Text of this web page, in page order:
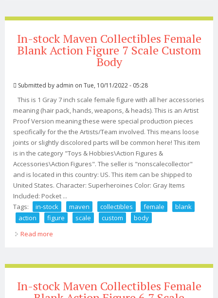
In-stock Maven Collectibles Female
Blank Action Figure 7 Scale Custom
Body
Submitted by admin on Tue, 10/11/2022 - 05:28
This is 1 Gray 7 inch scale female figure with all her accessories
meaning (hair pack, hands, weapons, & heads). This is an Artist
Proof Version meaning these were special production pieces
specifically for the the Artists/Team involved. This means loose
joints or slightly discolored parts will be common here! This item
is in the category "Toys & Hobbies\Action Figures &
Accessories\Action Figures". The seller is "nonscalecollector"
and is located in this country: US. This item can be shipped to
United States. Character: Superheroines Color: Gray Items
Included: Pocket ...
Tags:
in-stock maven collectibles female
blank
action
figure scale custom
body
Read more
In-stock Maven Collectibles Female